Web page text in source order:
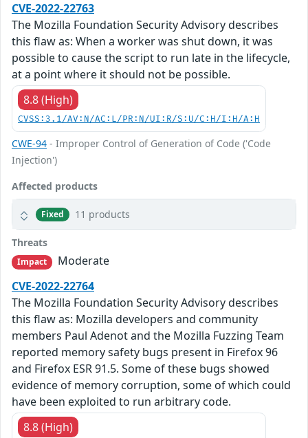
CVE-2022-22763
The Mozilla Foundation Security Advisory describes
this flaw as: When a worker was shut down, it was
possible to cause the script to run late in the lifecycle,
at a point where it should not be possible.
8.8 (High)
CVSS:3.1/AV:N/AC:L/PR:N/UI:R/S:U/C:H/I:H/A:H
CWE-94 - Improper Control of Generation of Code ('Code
Injection')
Affected products
Fixed 11 products
Threats
Impact
Moderate
CVE-2022-22764
The Mozilla Foundation Security Advisory describes
this flaw as: Mozilla developers and community
members Paul Adenot and the Mozilla Fuzzing Team
reported memory safety bugs present in Firefox 96
and Firefox ESR 91.5. Some of these bugs showed
evidence of memory corruption, some of which could
have been exploited to run arbitrary code.
8.8 (High)